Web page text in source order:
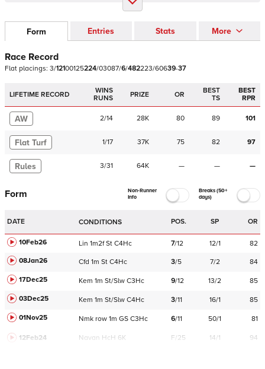
Form Entries Stats More
Race Record
Flat placings: 3/12100125224/03087/6/482223/60639-37
LIFETIME RECORD
WINS
RUNS
PRIZE OR
BEST
TS
BEST
RPR
AW 2/14 28K 80 89 101
Flat Turf 1/17 37K 75 82 97
Rules 3/31 64K — — —
Form
Non-Runner
Info
Breaks (50+
days)
DATE CONDITIONS POS. SP OR
10Feb26 Lin 1m2f St C4Hc 7/12 12/1
82
08Jan26
Cfd 1m St C4Hc 3/5 7/2
84
17Dec25
Kem 1m St/Slw C3Hc 9/12 13/2
85
03Dec25
Kem 1m St/Slw C4Hc 3/11 16/1
85
01Nov25
Nmk row 1m GS C3Hc 6/11 50/1 81
12Feb24 Navan HcH 6K F/25 14/1 94